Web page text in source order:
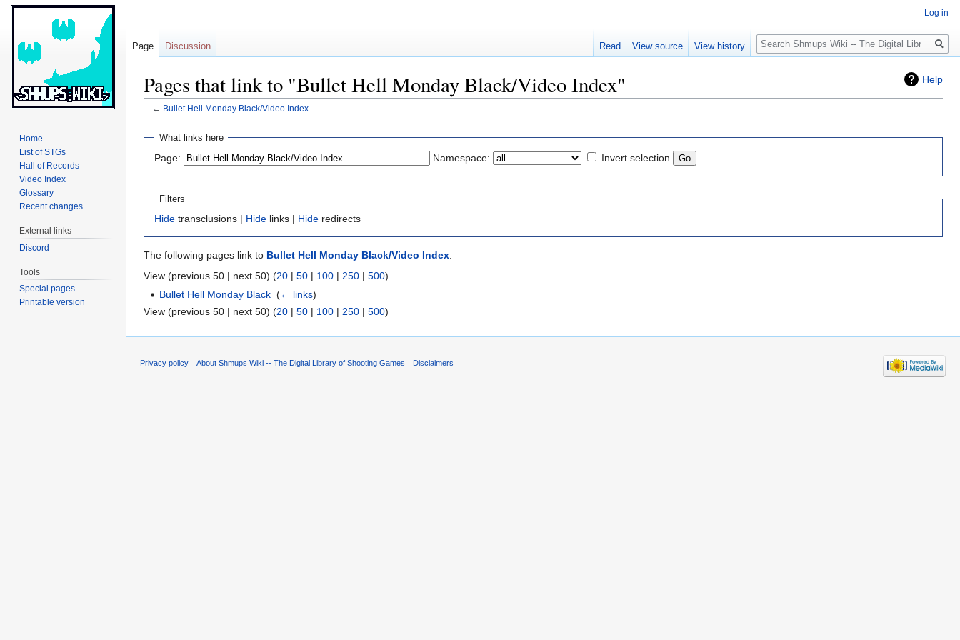
Help
Pages that link to "Bullet Hell Monday Black/Video Index"
← Bullet Hell Monday Black/Video Index
Jump
navigation
Jump
search
What links here
Page: Namespace: Invert selection
Filters
Hide transclusions | Hide links | Hide redirects
The following pages link to Bullet Hell Monday Black/Video Index:
View (previous 50 | next 50) (20 | 50 | 100 | 250 | 500)
Bullet Hell Monday Black ‎(← links)
View (previous 50 | next 50) (20 | 50 | 100 | 250 | 500)
Log in
Page Discussion Read View source View history
Search
Home
List of STGs
Hall of Records
Video Index
Glossary
Recent changes
External links
Discord
Tools
Special pages
Printable version
Privacy policy About Shmups Wiki -- The Digital Library of Shooting Games Disclaimers